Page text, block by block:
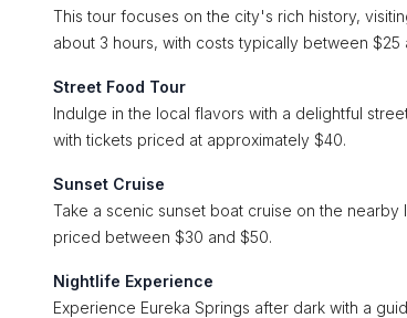
This tour focuses on the city's rich history,
about 3 hours, with costs typically between $25
Street Food Tour
Indulge in the local flavors with a delightful
with tickets priced at approximately $40.
Sunset Cruise
Take a scenic sunset boat cruise on the
priced between $30 and $50.
Nightlife Experience
Experience Eureka Springs after dark with a